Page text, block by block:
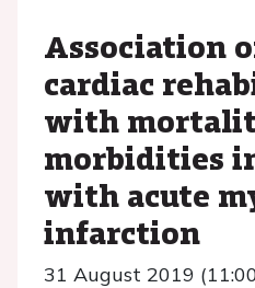
Association
cardiac
with
morbidities
with acute
infarction
31 August 2019